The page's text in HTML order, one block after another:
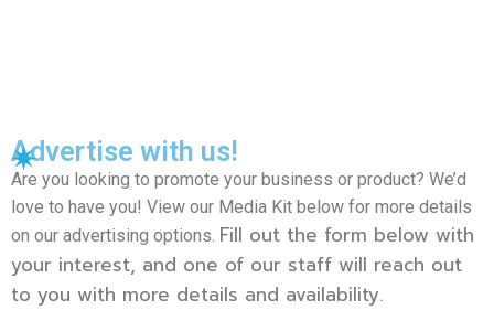
Advertise with us!
Are you looking to promote your business or product? We’d
love to have you! View our Media Kit below for more details
on our advertising options. Fill out the form below with
your interest, and one of our staff will reach out
to you with more details and availability.